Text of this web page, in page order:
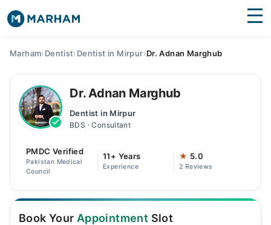
Surgeries
Medicines
Health Hub
Forum
Marham›Dentist›Dentist in Mirpur›Dr. Adnan Marghub
Dr. Adnan Marghub
Dentist in Mirpur
BDS · Consultant
PMDC Verified
Pakistan Medical
Council
11+ Years
Experience
★ 5.0
2 Reviews
Book Your Appointment Slot